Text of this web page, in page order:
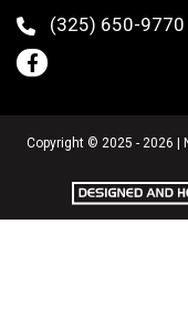
(325) 650-9770
Copyright © 2025 - 2026 |